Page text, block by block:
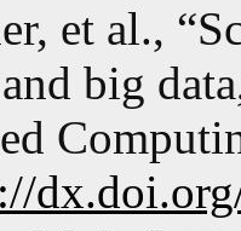
et al.,
big